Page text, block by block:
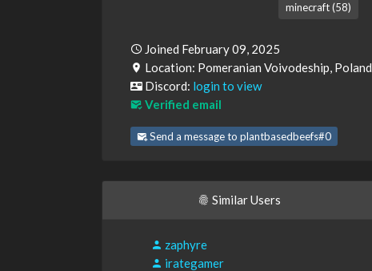
minecraft (58)
Joined February 09, 2025
Location: Pomeranian Voivodeship, Poland
Discord: login to view
Verified email
Send a message to plantbasedbeefs#0
Similar Users
zaphyre
irategamer